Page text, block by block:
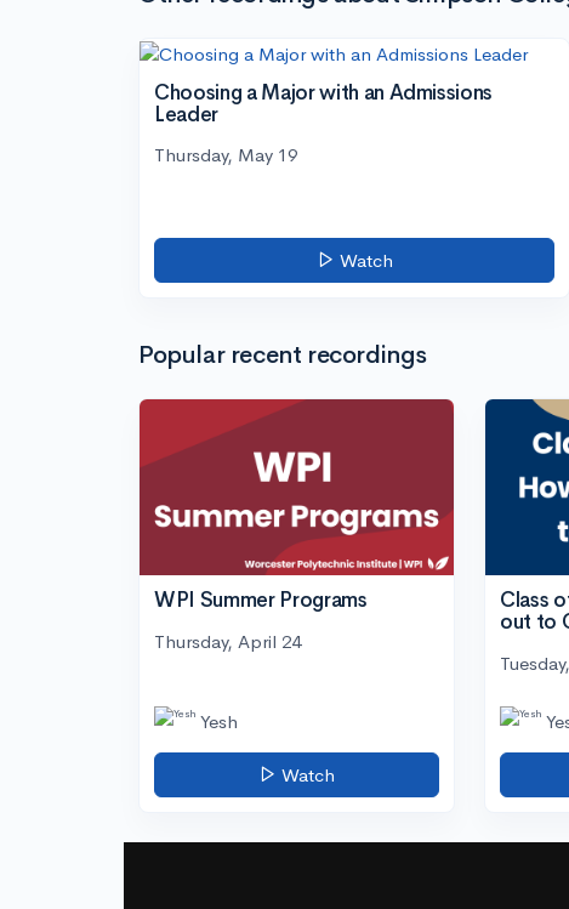
Choosing a Major with an Admissions
Leader
Thursday, May 19
Watch
Popular recent recordings
WPI Summer Programs
Thursday, April 24
Yesh
Watch
Class
out to